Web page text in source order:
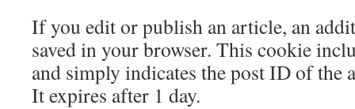
If you edit or publish an article, an
saved in your browser. This cookie
and simply indicates the post ID of the
It expires after 1 day.